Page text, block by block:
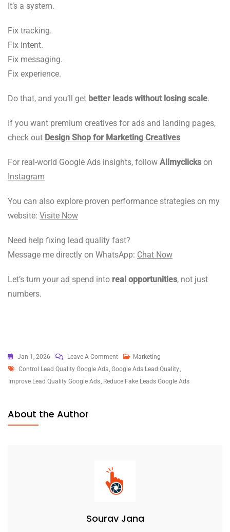
It’s a system.
Fix tracking.
Fix intent.
Fix messaging.
Fix experience.
Do that, and you’ll get better leads without losing scale.
If you want premium creatives for ads and landing pages,
check out Design Shop for Marketing Creatives
For real-world Google Ads insights, follow Allmyclicks on
Instagram
You can also explore proven performance strategies on my
website: Visite Now
Need help fixing lead quality fast?
Message me directly on WhatsApp: Chat Now
Let’s turn your ad spend into real opportunities, not just
numbers.
Jan 1, 2026 Leave A CommentOn
How
To
Killing
Volume
Marketing
Tags
Control Lead Quality Google Ads, Google Ads Lead Quality,
Improve Lead Quality Google Ads, Reduce Fake Leads Google Ads
About the Author
Sourav Jana